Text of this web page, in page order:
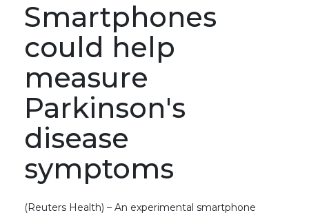
Smartphones
could help
measure
Parkinson's
disease
symptoms
(Reuters Health) – An experimental smartphone